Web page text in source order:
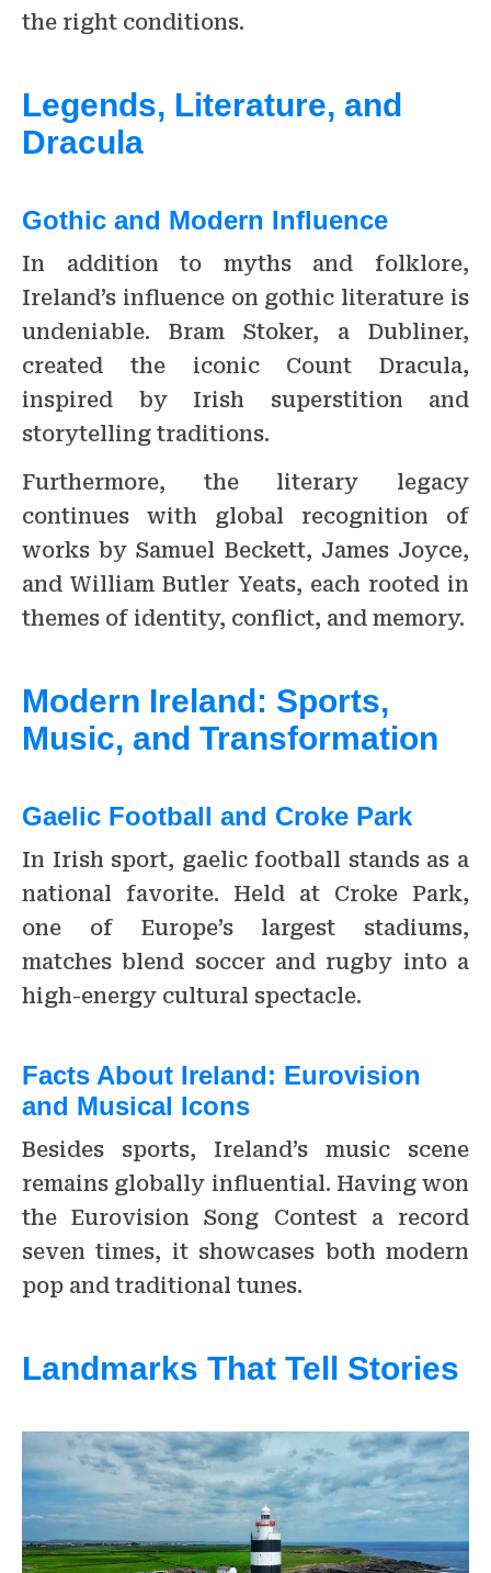
the right conditions.
Legends, Literature, and
Dracula
Gothic and Modern Influence
In addition to myths and folklore,
Ireland’s influence on gothic literature is
undeniable. Bram Stoker, a Dubliner,
created the iconic Count Dracula,
inspired by Irish superstition and
storytelling traditions.
Furthermore, the literary legacy
continues with global recognition of
works by Samuel Beckett, James Joyce,
and William Butler Yeats, each rooted in
themes of identity, conflict, and memory.
Modern Ireland: Sports,
Music, and Transformation
Gaelic Football and Croke Park
In Irish sport, gaelic football stands as a
national favorite. Held at Croke Park,
one of Europe’s largest stadiums,
matches blend soccer and rugby into a
high-energy cultural spectacle.
Facts About Ireland: Eurovision
and Musical Icons
Besides sports, Ireland’s music scene
remains globally influential. Having won
the Eurovision Song Contest a record
seven times, it showcases both modern
pop and traditional tunes.
Landmarks That Tell Stories